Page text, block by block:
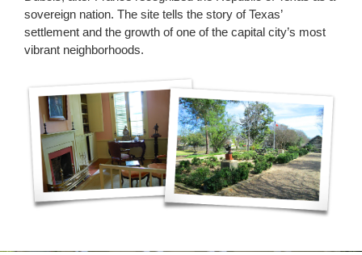
sovereign nation. The site tells the story of Texas’
settlement and the growth of one of the capital city’s most
vibrant neighborhoods.